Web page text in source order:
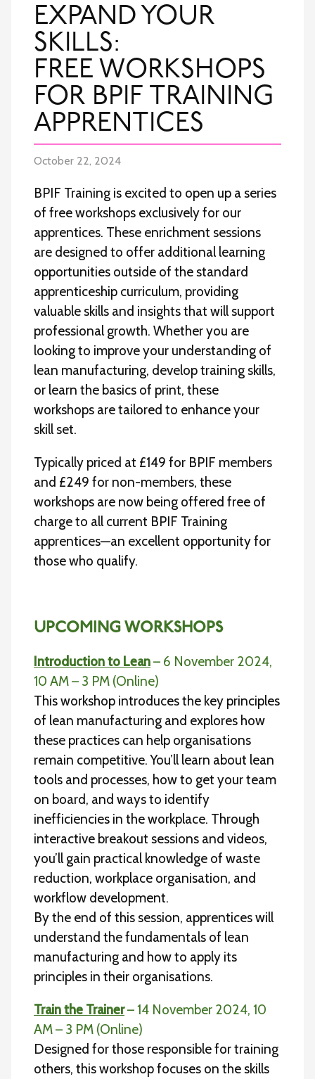
EXPAND YOUR
SKILLS:
FREE WORKSHOPS
FOR BPIF TRAINING
APPRENTICES
October 22, 2024
BPIF Training is excited to open up a series
of free workshops exclusively for our
apprentices. These enrichment sessions
are designed to offer additional learning
opportunities outside of the standard
apprenticeship curriculum, providing
valuable skills and insights that will support
professional growth. Whether you are
looking to improve your understanding of
lean manufacturing, develop training skills,
or learn the basics of print, these
workshops are tailored to enhance your
skill set.
Typically priced at £149 for BPIF members
and £249 for non-members, these
workshops are now being offered free of
charge to all current BPIF Training
apprentices—an excellent opportunity for
those who qualify.
UPCOMING WORKSHOPS
Introduction to Lean– 6 November 2024,
10 AM – 3 PM (Online)
This workshop introduces the key principles
of lean manufacturing and explores how
these practices can help organisations
remain competitive. You’ll learn about lean
tools and processes, how to get your team
on board, and ways to identify
inefficiencies in the workplace. Through
interactive breakout sessions and videos,
you’ll gain practical knowledge of waste
reduction, workplace organisation, and
workflow development.
By the end of this session, apprentices will
understand the fundamentals of lean
manufacturing and how to apply its
principles in their organisations.
Train the Trainer– 14 November 2024, 10
AM – 3 PM (Online)
Designed for those responsible for training
others, this workshop focuses on the skills